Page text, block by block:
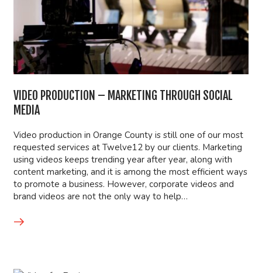
VIDEO PRODUCTION – MARKETING THROUGH SOCIAL
MEDIA
Video production in Orange County is still one of our most
requested services at Twelve12 by our clients. Marketing
using videos keeps trending year after year, along with
content marketing, and it is among the most efficient ways
to promote a business. However, corporate videos and
brand videos are not the only way to help…